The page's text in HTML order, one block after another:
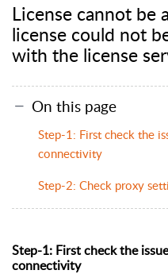
License cannot be
license could not
with the license
On this page
Step-1: First check the
connectivity
Step-2: Check proxy
Step-1: First check the
connectivity